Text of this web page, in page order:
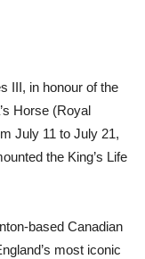
III, in honour of the
Horse (Royal
July 11 to July 21,
the King’s Life
based Canadian
most iconic